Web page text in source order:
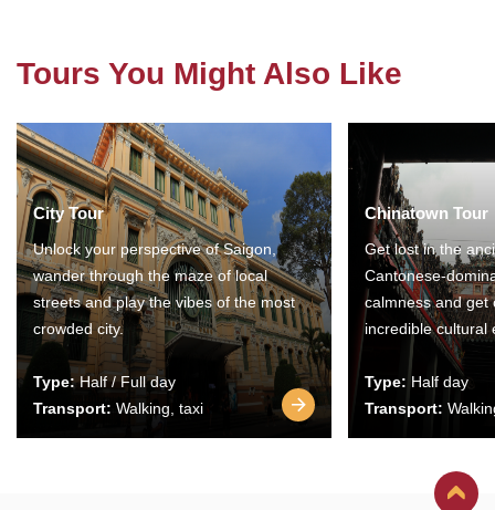
Tours You Might Also Like
City Tour
Unlock your perspective of Saigon,
wander through the maze of local
streets and play the vibes of the most
crowded city.
Type:Half / Full day
Transport: Walking, taxi
Chinatown Tour
Get lost in the
Cantonese-
calmness and get
incredible cultural
Type: Half day
Transport: